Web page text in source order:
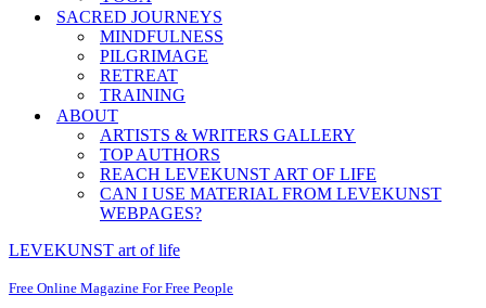
SACRED JOURNEYS
MINDFULNESS
PILGRIMAGE
RETREAT
TRAINING
ABOUT
ARTISTS & WRITERS GALLERY
TOP AUTHORS
REACH LEVEKUNST ART OF LIFE
CAN I USE MATERIAL FROM LEVEKUNST
WEBPAGES?
LEVEKUNST art of life
Free Online Magazine For Free People